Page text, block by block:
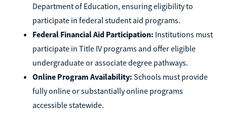
Department of Education, ensuring eligibility to
participate in federal student aid programs.
Federal Financial Aid Participation: Institutions must
participate in Title IV programs and offer eligible
undergraduate or associate degree pathways.
Online Program Availability: Schools must provide
fully online or substantially online programs
accessible statewide.